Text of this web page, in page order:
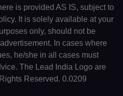
is provided AS IS, subject to
It is solely available at your
only, should not be
In cases where
he/she in all cases must
The Lead India Logo are
Reserved. 0.0209